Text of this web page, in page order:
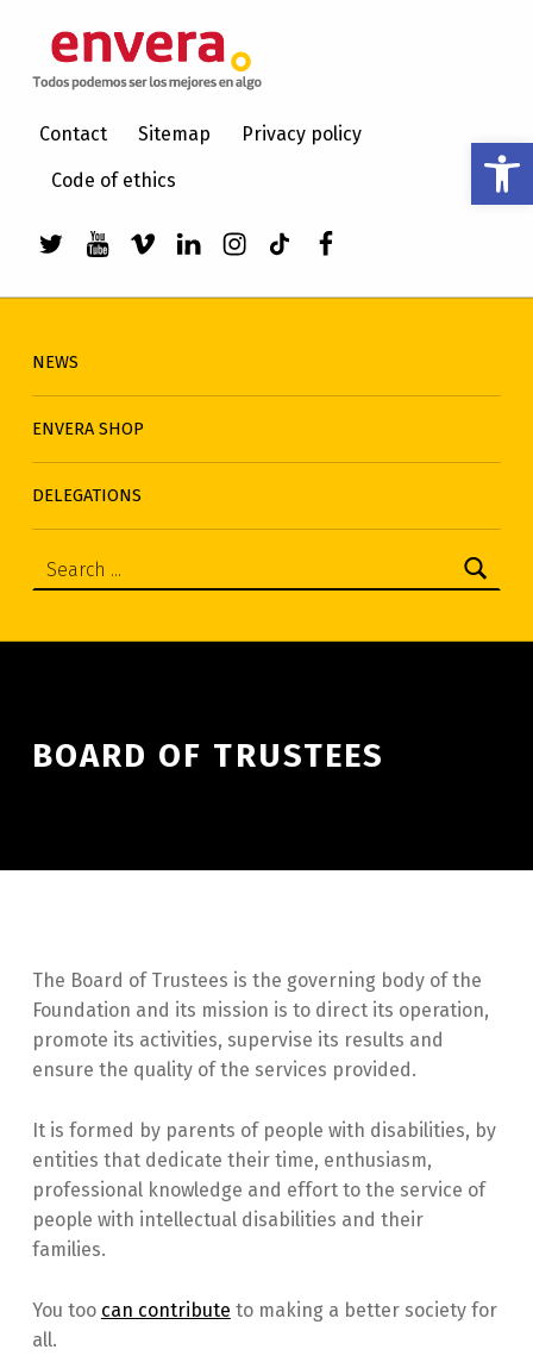
Open toolbar
CARE FOR PEOPLE WITH INTELLECTUAL DISABILITIES
Contact Sitemap Privacy policy
Code of ethics
NEWS
ENVERA SHOP
DELEGATIONS
BOARD OF TRUSTEES
The Board of Trustees is the governing body of the
Foundation and its mission is to direct its operation,
promote its activities, supervise its results and
ensure the quality of the services provided.
It is formed by parents of people with disabilities, by
entities that dedicate their time, enthusiasm,
professional knowledge and effort to the service of
people with intellectual disabilities and their
families.
You too can contribute to making a better society for
all.